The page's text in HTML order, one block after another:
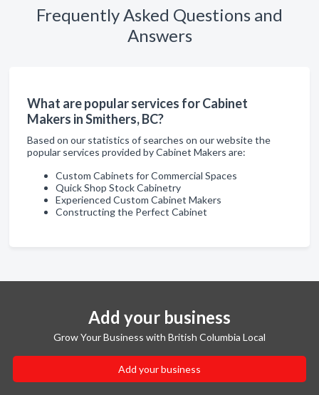
Frequently Asked Questions and
Answers
What are popular services for Cabinet
Makers in Smithers, BC?
Based on our statistics of searches on our website the
popular services provided by Cabinet Makers are:
Custom Cabinets for Commercial Spaces
Quick Shop Stock Cabinetry
Experienced Custom Cabinet Makers
Constructing the Perfect Cabinet
Add your business
Grow Your Business with British Columbia Local
Add your business